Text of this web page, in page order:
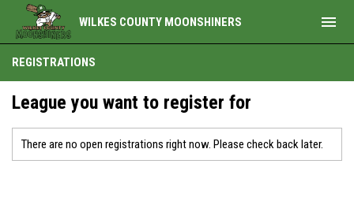
WILKES COUNTY MOONSHINERS menu
REGISTRATIONS
League you want to register for
There are no open registrations right now. Please check back later.